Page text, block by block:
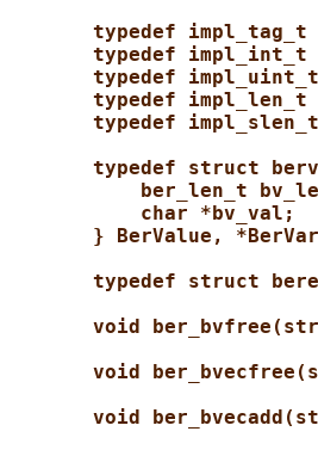
typedef impl_tag_t
typedef impl_int_t
typedef
typedef impl_len_t
typedef
typedef struct
ber_len_t
char *bv_val;
} BerValue,
typedef struct
void
void
void